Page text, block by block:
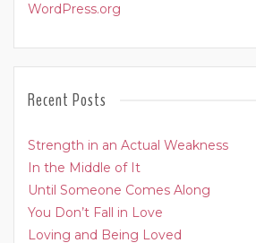
WordPress.org
Recent Posts
Strength in an Actual Weakness
In the Middle of It
Until Someone Comes Along
You Don’t Fall in Love
Loving and Being Loved